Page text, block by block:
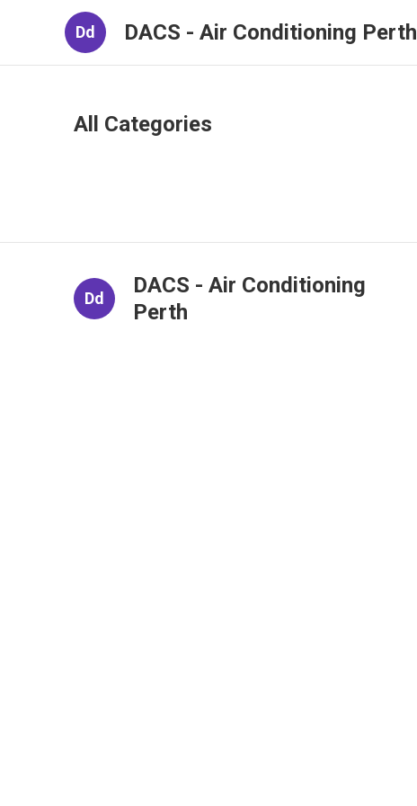
Dd DACS - Air Conditioning Perth
All Categories
Dd
DACS - Air Conditioning
Perth